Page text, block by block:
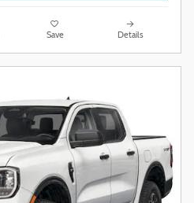
Save Details